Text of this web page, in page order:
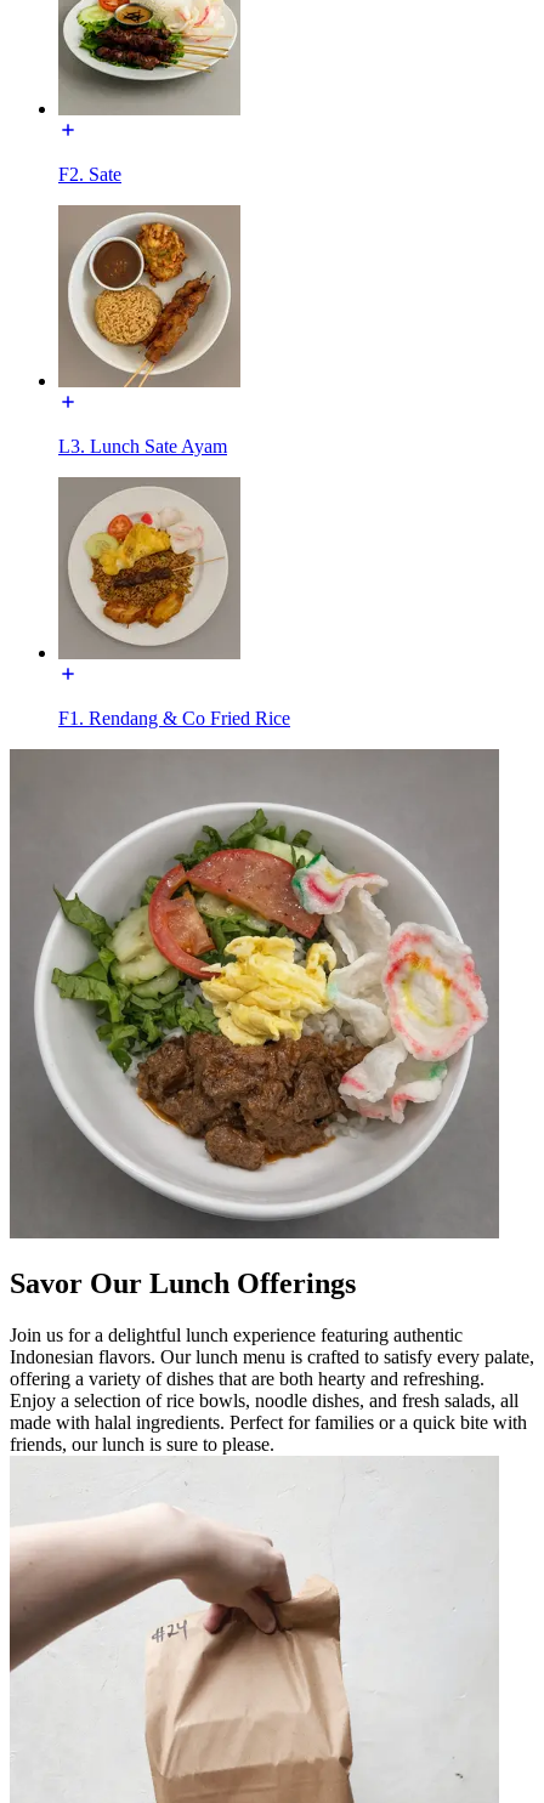
F2. Sate
L3. Lunch Sate Ayam
F1. Rendang & Co Fried Rice
Savor Our Lunch Offerings
Join us for a delightful lunch experience featuring authentic
Indonesian flavors. Our lunch menu is crafted to satisfy every palate,
offering a variety of dishes that are both hearty and refreshing.
Enjoy a selection of rice bowls, noodle dishes, and fresh salads, all
made with halal ingredients. Perfect for families or a quick bite with
friends, our lunch is sure to please.